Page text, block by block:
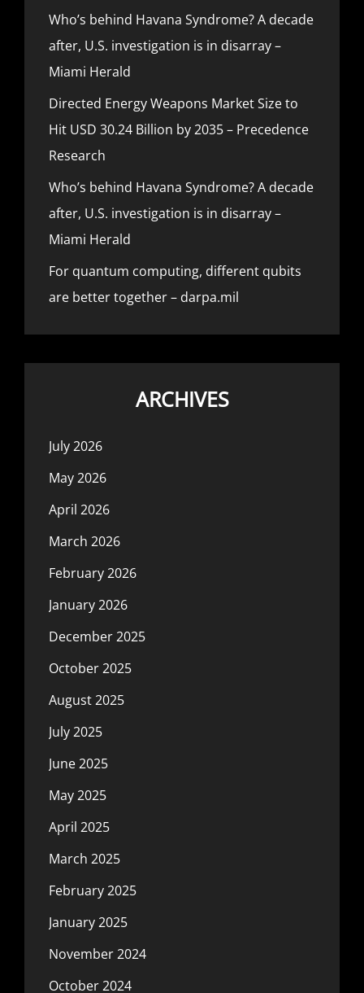
Who’s behind Havana Syndrome? A decade
after, U.S. investigation is in disarray –
Miami Herald
Directed Energy Weapons Market Size to
Hit USD 30.24 Billion by 2035 – Precedence
Research
Who’s behind Havana Syndrome? A decade
after, U.S. investigation is in disarray –
Miami Herald
For quantum computing, different qubits
are better together – darpa.mil
ARCHIVES
July 2026
May 2026
April 2026
March 2026
February 2026
January 2026
December 2025
October 2025
August 2025
July 2025
June 2025
May 2025
April 2025
March 2025
February 2025
January 2025
November 2024
October 2024